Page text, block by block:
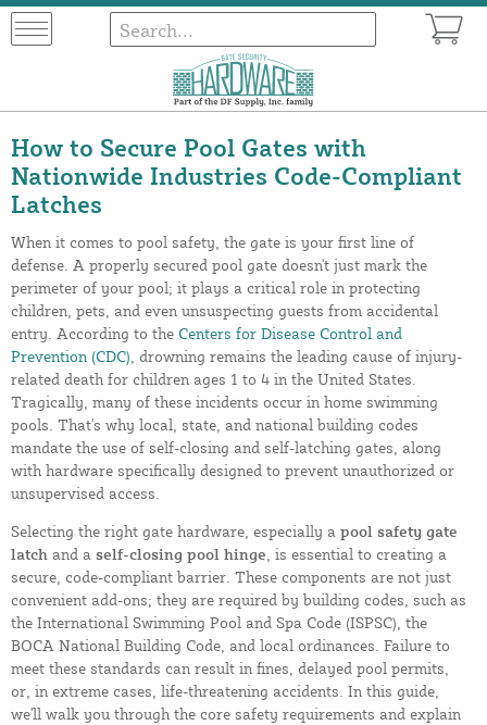
How to Secure Pool Gates with
Nationwide Industries Code-Compliant
Latches
When it comes to pool safety, the gate is your first line of
defense. A properly secured pool gate doesn't just mark the
perimeter of your pool; it plays a critical role in protecting
children, pets, and even unsuspecting guests from accidental
entry. According to the Centers for Disease Control and
Prevention (CDC) , drowning remains the leading cause of injury-
related death for children ages 1 to 4 in the United States.
Tragically, many of these incidents occur in home swimming
pools. That's why local, state, and national building codes
mandate the use of self-closing and self-latching gates, along
with hardware specifically designed to prevent unauthorized or
unsupervised access.
Selecting the right gate hardware, especially a pool safety gate
latch and a self-closing pool hinge , is essential to creating a
secure, code-compliant barrier. These components are not just
convenient add-ons; they are required by building codes, such as
the International Swimming Pool and Spa Code (ISPSC), the
BOCA National Building Code, and local ordinances. Failure to
meet these standards can result in fines, delayed pool permits,
or, in extreme cases, life-threatening accidents. In this guide,
we'll walk you through the core safety requirements and explain